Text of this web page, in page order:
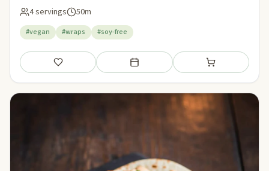
4 servings 50m
#vegan #wraps #soy-free
Save Add to meal plan Add to shopping